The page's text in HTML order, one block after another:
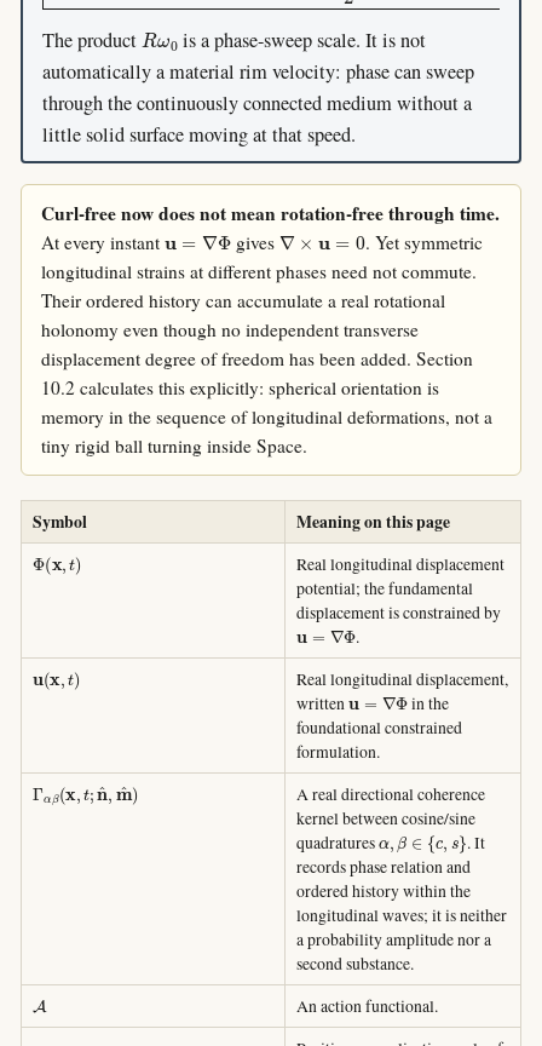
The productR
is a phase-sweep scale. It is not
automatically a material rim velocity: phase can sweep
through the continuously connected medium without a
little solid surface moving at that speed.
Curl-free now does not mean rotation-free through time.
At every instant Φ gives ∇×
. Yet symmetric
longitudinal strains at different phases need not commute.
Their ordered history can accumulate a real rotational
holonomy even though no independent transverse
displacement degree of freedom has been added. Section
10.2 calculates this explicitly: spherical orientation is
memory in the sequence of longitudinal deformations, not a
tiny rigid ball turning inside Space.
Symbol Meaning on this page
(x
Real longitudinal displacement
potential; the fundamental
displacement is constrained by
u=∇Φ
.
x
Real longitudinal displacement,
writtenu=∇Φ
in the
foundational constrained
formulation.
( ^ m ^
A real directional coherence
kernel between cosine/sine
quadraturesα,β∈{c,s}
. It
records phase relation and
ordered history within the
longitudinal waves; it is neither
a probability amplitude nor a
second substance.
An action functional.